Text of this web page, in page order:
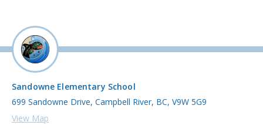
Sandowne Elementary School
699 Sandowne Drive, Campbell River, BC, V9W 5G9
View Map